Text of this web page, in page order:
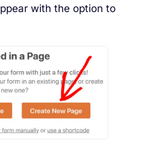
with the option to